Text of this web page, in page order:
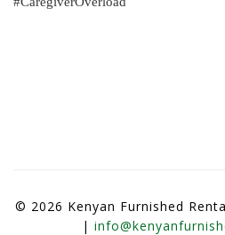
© 2026 Kenyan Furnished
|